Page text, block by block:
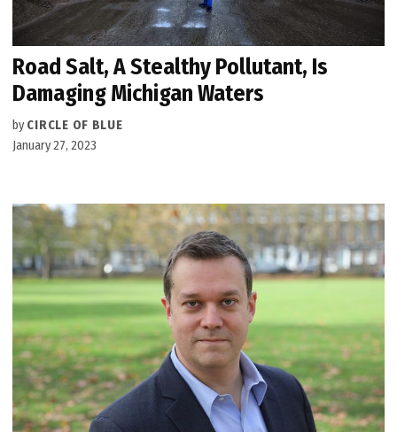
Road Salt, A Stealthy Pollutant, Is
Damaging Michigan Waters
by CIRCLE OF BLUE
January 27, 2023